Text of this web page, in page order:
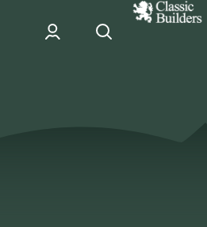
classic
Builder